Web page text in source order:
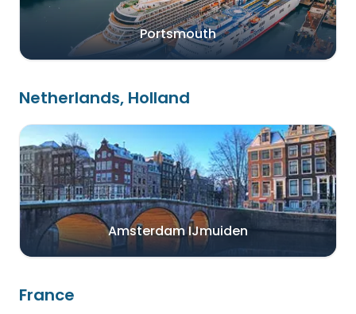
Portsmouth
Netherlands, Holland
Amsterdam IJmuiden
France